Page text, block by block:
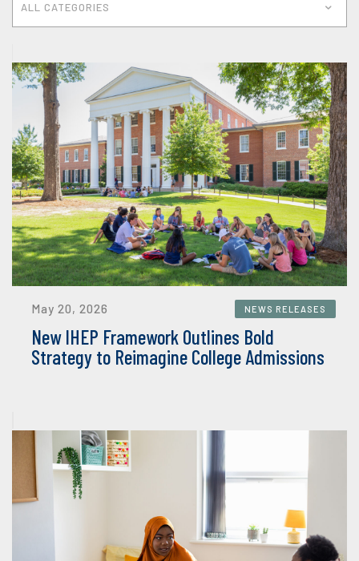
ALL CATEGORIES
May 20, 2026 NEWS RELEASES
New IHEP Framework Outlines Bold
Strategy to Reimagine College Admissions